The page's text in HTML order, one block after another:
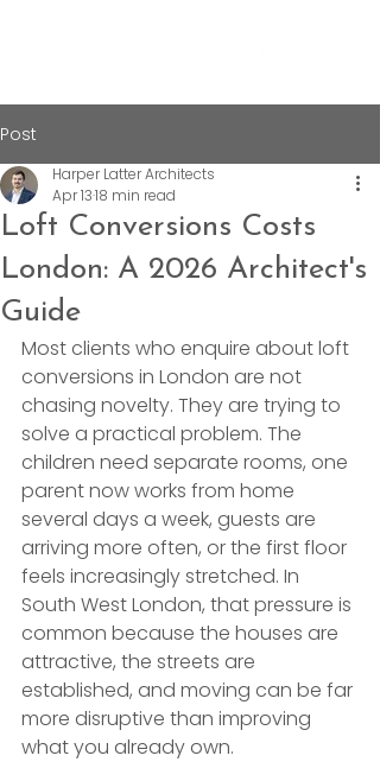
Post
Loft Conversions Costs
London: A 2026 Architect's
Guide
Harper Latter Architects
Apr 1318 min read
Most clients who enquire about loft
conversions in London are not
chasing novelty. They are trying to
solve a practical problem. The
children need separate rooms, one
parent now works from home
several days a week, guests are
arriving more often, or the first floor
feels increasingly stretched. In
South West London, that pressure is
common because the houses are
attractive, the streets are
established, and moving can be far
more disruptive than improving
what you already own.